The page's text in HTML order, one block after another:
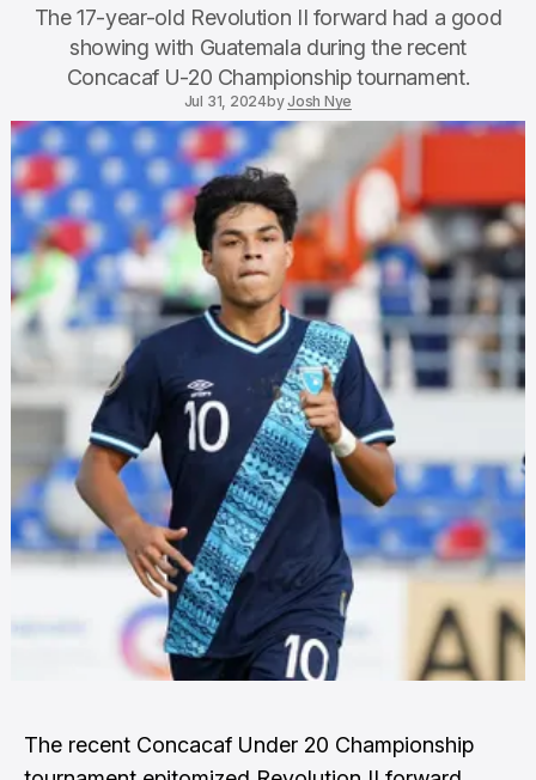
The 17-year-old Revolution II forward had a good
showing with Guatemala during the recent
Concacaf U-20 Championship tournament.
Jul 31, 2024byJosh Nye
The recent Concacaf Under 20 Championship